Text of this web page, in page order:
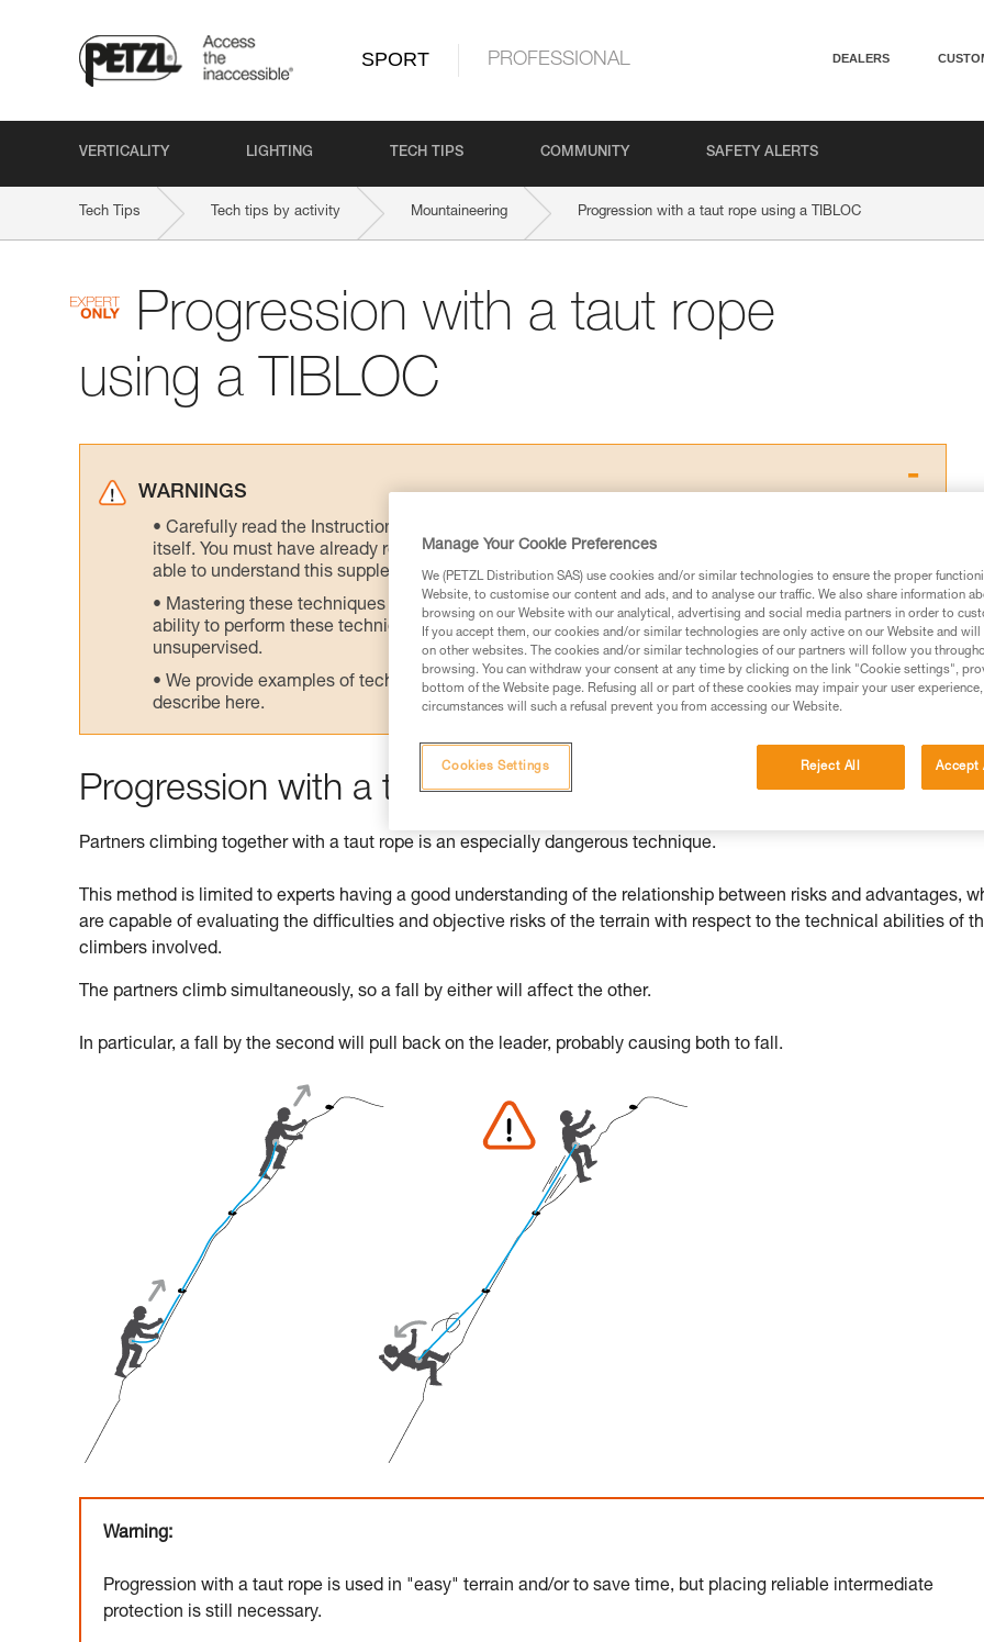
SPORT PROFESSIONAL DEALERS
VERTICALITY LIGHTING TECH TIPS COMMUNITY SAFETY ALERTS
Tech Tips Tech tips by activity Mountaineering Progression with a taut rope using a TIBLOC
Progression with a taut rope
using a TIBLOC
WARNINGS
Carefully read the Instructions for Use used in this technical advice before consulting the advice
itself. You must have already read and understood the information in the Instructions for Use to be
able to understand this supplementary information.
Mastering these techniques requires specific training. Work with a professional to confirm your
ability to perform these techniques safely and independently before attempting them
unsupervised.
We provide examples of techniques related to your activity. There may be others that we do not
describe here.
Progression with a taut rope: danger
Partners climbing together with a taut rope is an especially dangerous technique.
This method is limited to experts having a good understanding of the relationship between risks and advantages,
are capable of evaluating the difficulties and objective risks of the terrain with respect to the technical abilities of
climbers involved.
The partners climb simultaneously, so a fall by either will affect the other.
In particular, a fall by the second will pull back on the leader, probably causing both to fall.
Warning:
Progression with a taut rope is used in "easy" terrain and/or to save time, but placing reliable intermediate
protection is still necessary.
Manage Your Cookie Preferences
We (PETZL Distribution SAS) use cookies and/or similar technologies to ensure the proper
Website, to customise our content and ads, and to analyse our traffic. We also share information
browsing on our Website with our analytical, advertising and social media partners in order to
If you accept them, our cookies and/or similar technologies are only active on our Website and
on other websites. The cookies and/or similar technologies of our partners will follow you
browsing. You can withdraw your consent at any time by clicking on the link "Cookie settings",
bottom of the Website page. Refusing all or part of these cookies may impair your user
circumstances will such a refusal prevent you from accessing our Website.
Reject All Accept
Cookies Settings